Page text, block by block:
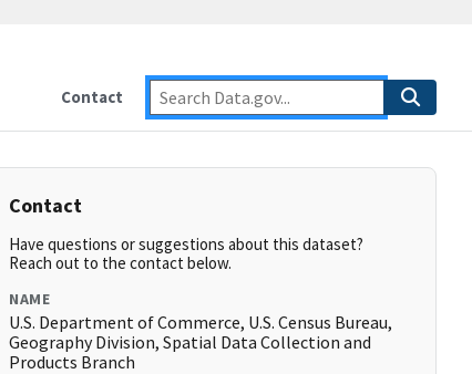
Contact
Contact
Have questions or suggestions about this dataset?
Reach out to the contact below.
NAME
U.S. Department of Commerce, U.S. Census Bureau,
Geography Division, Spatial Data Collection and
Products Branch